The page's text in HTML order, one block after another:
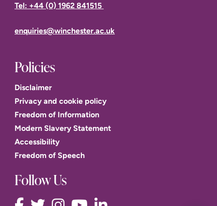
Tel: +44 (0) 1962 841515
enquiries@winchester.ac.uk
Policies
Disclaimer
Privacy and cookie policy
Freedom of Information
Modern Slavery Statement
Accessibility
Freedom of Speech
Follow Us
This website uses cookies to improve user experience.